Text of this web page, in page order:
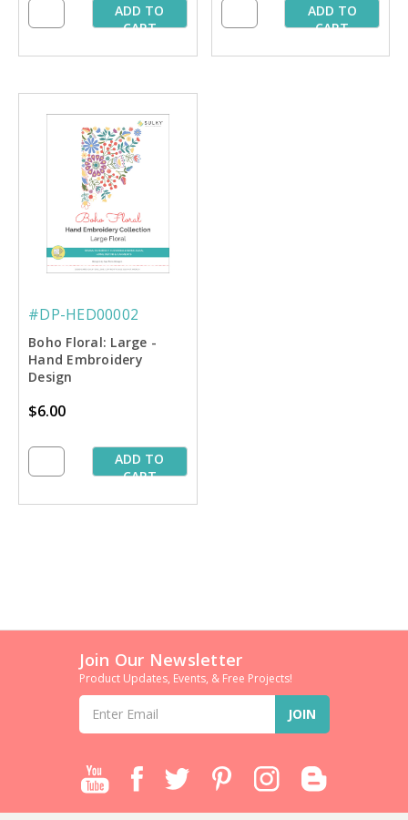
ADD TO
CART
ADD TO
CART
#DP-HED00002
Boho Floral: Large -
Hand Embroidery
Design
$6.00
ADD TO
CART
Join Our Newsletter
Product Updates, Events, & Free Projects!
Email
Address